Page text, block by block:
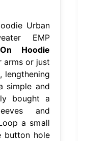
Urban
EMP
Hoodie
arms or just
lengthening
simple and
bought a
and
a small
button hole